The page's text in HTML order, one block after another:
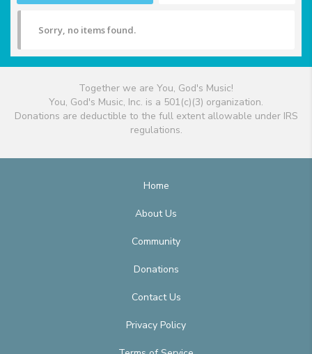
Sorry, no items found.
Together we are You, God's Music!
You, God's Music, Inc. is a 501(c)(3) organization.
Donations are deductible to the full extent allowable under IRS
regulations.
Home
About Us
Community
Donations
Contact Us
Privacy Policy